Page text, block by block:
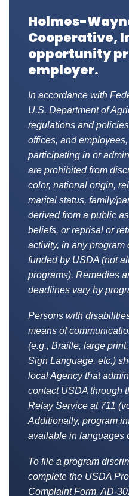
Holmes-
Cooperative,
opportunity
employer.
In accordance with
U.S. Department of
regulations and
offices, and
participating in or
are prohibited from
color, national origin,
marital status, family/
derived from a public
beliefs, or reprisal or
activity, in any program
funded by USDA (not
programs). Remedies
deadlines vary by
Persons with
means of
(e.g., Braille, large
Sign Language, etc.)
local Agency that
contact USDA through
Relay Service at 711
Additionally, program
available in languages
To file a program
complete the USDA
Complaint Form, AD-